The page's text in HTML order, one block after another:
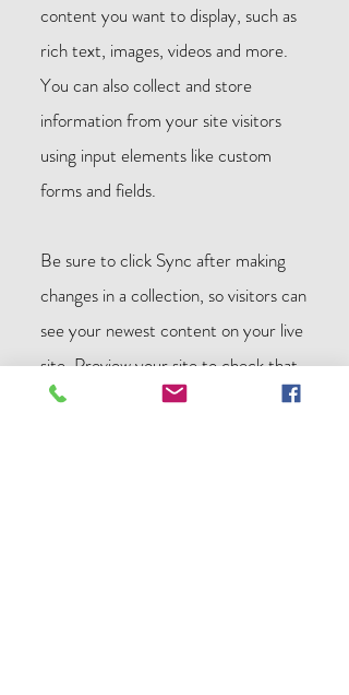
content you want to display, such as
rich text, images, videos and more.
You can also collect and store
information from your site visitors
using input elements like custom
forms and fields.
Be sure to click Sync after making
changes in a collection, so visitors can
see your newest content on your live
site. Preview your site to check that
all your elements are displaying